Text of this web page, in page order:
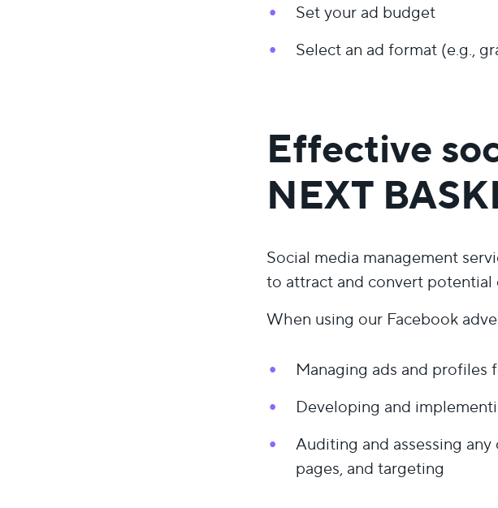
Set your ad budget
Select an ad format (e.g.,
Effective
NEXT
Social media management
to attract and convert potential
When using our Facebook
Managing ads and profiles
Developing and
Auditing and assessing
pages, and targeting